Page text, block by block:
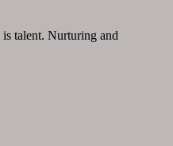
is talent. Nurturing and